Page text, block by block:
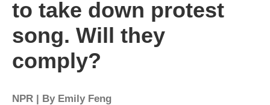
to take down protest
song. Will they
comply?
NPR | By Emily Feng